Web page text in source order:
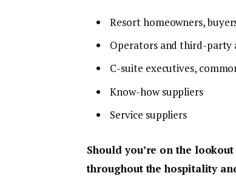
Resort homeowners,
Operators and third-
C-suite executives,
Know-how suppliers
Service suppliers
Should you’re on the
throughout the hospitality